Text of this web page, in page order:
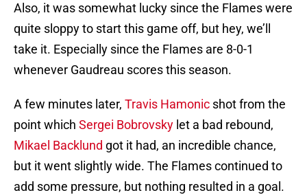
Also, it was somewhat lucky since the Flames were
quite sloppy to start this game off, but hey, we’ll
take it. Especially since the Flames are 8-0-1
whenever Gaudreau scores this season.
A few minutes later, Travis Hamonic shot from the
point which Sergei Bobrovsky let a bad rebound,
Mikael Backlund got it had, an incredible chance,
but it went slightly wide. The Flames continued to
add some pressure, but nothing resulted in a goal.